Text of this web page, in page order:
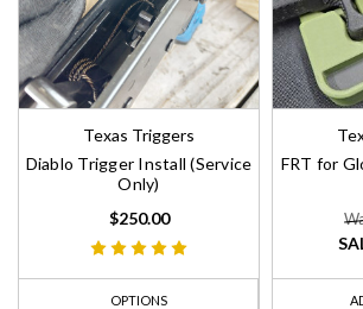
Texas Triggers
Diablo Trigger Install (Service
Only)
$250.00
OPTIONS
FRT for